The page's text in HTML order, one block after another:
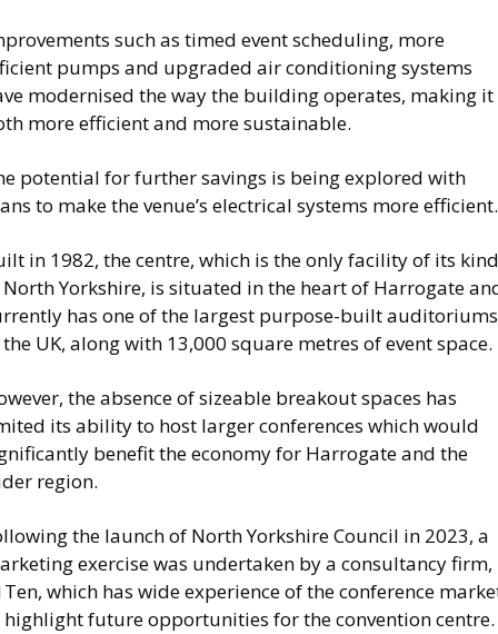
such as timed event scheduling, more
pumps and upgraded air conditioning systems
modernised the way the building operates, making it
more efficient and more sustainable.
potential for further savings is being explored with
to make the venue’s electrical systems more
in 1982, the centre, which is the only facility of its kind
Yorkshire, is situated in the heart of Harrogate
has one of the largest purpose-built auditoriums
UK, along with 13,000 square metres of event space.
the absence of sizeable breakout spaces has
its ability to host larger conferences which would
benefit the economy for Harrogate and the
region.
the launch of North Yorkshire Council in 2023, a
exercise was undertaken by a consultancy firm,
which has wide experience of the conference
highlight future opportunities for the convention centre.